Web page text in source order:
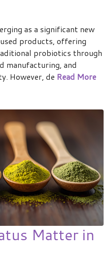
as a significant new
products, offering
probiotics through
manufacturing, and
However, de Read More
Matter in